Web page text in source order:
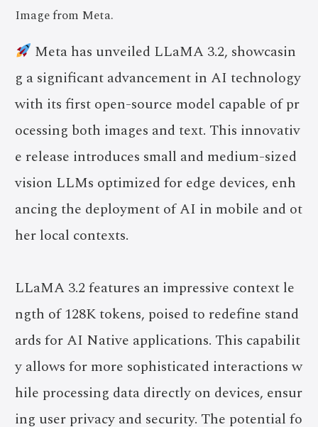
Image from Meta.
Meta has unveiled LLaMA 3.2, showcasin
g a significant advancement in AI technology
with its first open-source model capable of pr
ocessing both images and text. This innovativ
e release introduces small and medium-sized
vision LLMs optimized for edge devices, enh
ancing the deployment of AI in mobile and ot
her local contexts.
LLaMA 3.2 features an impressive context le
ngth of 128K tokens, poised to redefine stand
ards for AI Native applications. This capabilit
y allows for more sophisticated interactions w
hile processing data directly on devices, ensur
ing user privacy and security. The potential fo